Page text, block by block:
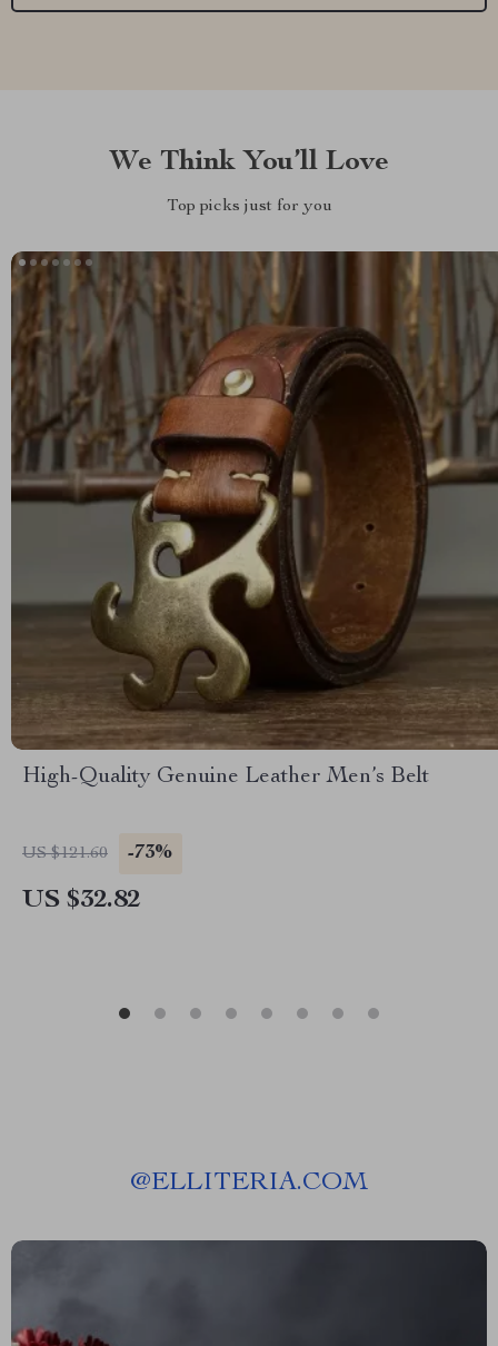
We Think You’ll Love
Top picks just for you
High-Quality Genuine Leather Men’s Belt
US $121.60 -73%
US $32.82
@ELLITERIA.COM